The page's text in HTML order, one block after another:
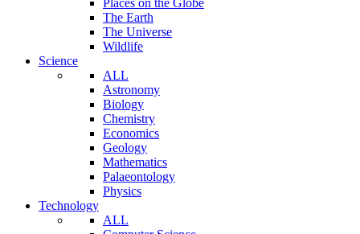
Places on the Globe
The Earth
The Universe
Wildlife
Science
ALL
Astronomy
Biology
Chemistry
Economics
Geology
Mathematics
Palaeontology
Physics
Technology
ALL